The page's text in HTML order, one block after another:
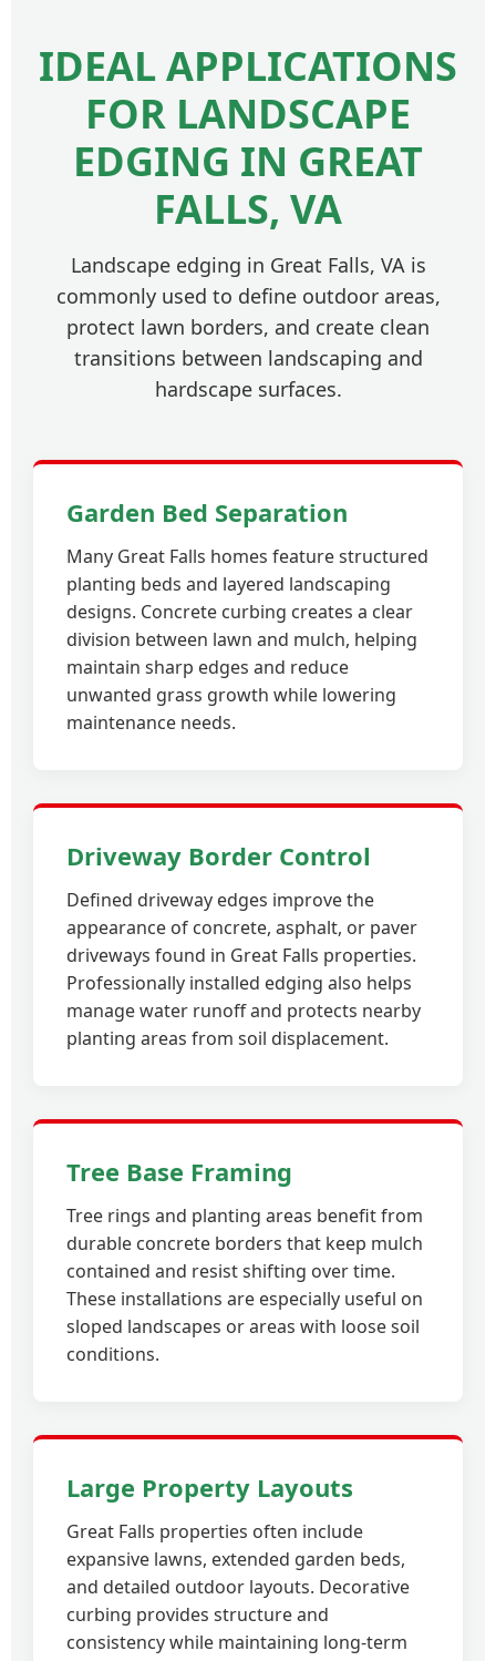
IDEAL APPLICATIONS
FOR LANDSCAPE
EDGING IN GREAT
FALLS, VA
Landscape edging in Great Falls, VA is
commonly used to define outdoor areas,
protect lawn borders, and create clean
transitions between landscaping and
hardscape surfaces.
Garden Bed Separation
Many Great Falls homes feature structured
planting beds and layered landscaping
designs. Concrete curbing creates a clear
division between lawn and mulch, helping
maintain sharp edges and reduce
unwanted grass growth while lowering
maintenance needs.
Driveway Border Control
Defined driveway edges improve the
appearance of concrete, asphalt, or paver
driveways found in Great Falls properties.
Professionally installed edging also helps
manage water runoff and protects nearby
planting areas from soil displacement.
Tree Base Framing
Tree rings and planting areas benefit from
durable concrete borders that keep mulch
contained and resist shifting over time.
These installations are especially useful on
sloped landscapes or areas with loose soil
conditions.
Large Property Layouts
Great Falls properties often include
expansive lawns, extended garden beds,
and detailed outdoor layouts. Decorative
curbing provides structure and
consistency while maintaining long-term